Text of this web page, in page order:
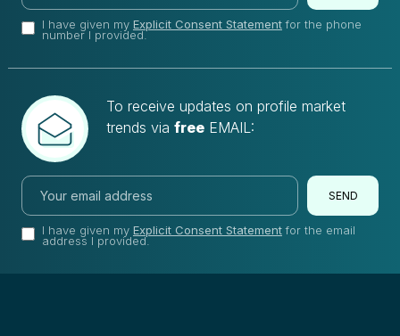
I have given my Explicit Consent Statementfor the phone
number I provided.
To receive updates on profile market
trends via freeEMAIL:
SEND
I have given my Explicit Consent Statementfor the email
address I provided.